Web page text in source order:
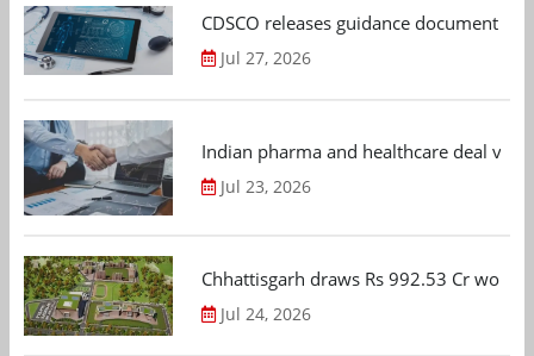
CDSCO releases guidance document
Jul 27, 2026
Indian pharma and healthcare deal
Jul 23, 2026
Chhattisgarh draws Rs 992.53 Cr
Jul 24, 2026